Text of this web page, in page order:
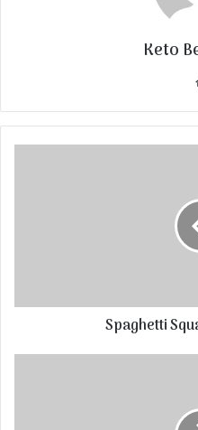
Keto
Spaghetti